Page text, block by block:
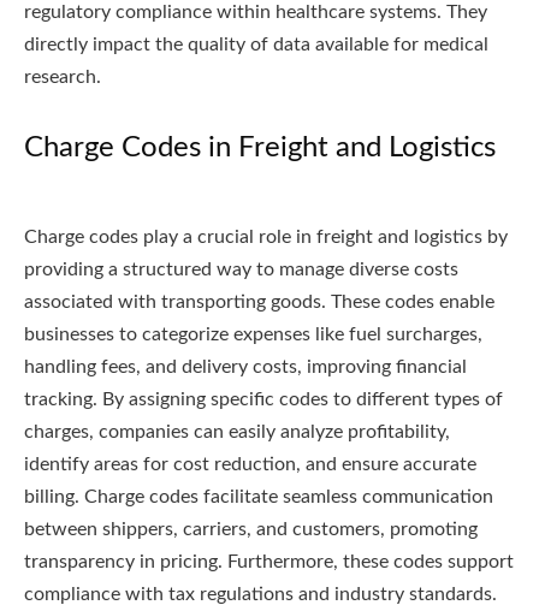
regulatory compliance within healthcare systems. They
directly impact the quality of data available for medical
research.
Charge Codes in Freight and Logistics
Charge codes play a crucial role in freight and logistics by
providing a structured way to manage diverse costs
associated with transporting goods. These codes enable
businesses to categorize expenses like fuel surcharges,
handling fees, and delivery costs, improving financial
tracking. By assigning specific codes to different types of
charges, companies can easily analyze profitability,
identify areas for cost reduction, and ensure accurate
billing. Charge codes facilitate seamless communication
between shippers, carriers, and customers, promoting
transparency in pricing. Furthermore, these codes support
compliance with tax regulations and industry standards.